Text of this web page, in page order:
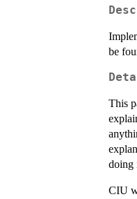
be
This
doing
CIU